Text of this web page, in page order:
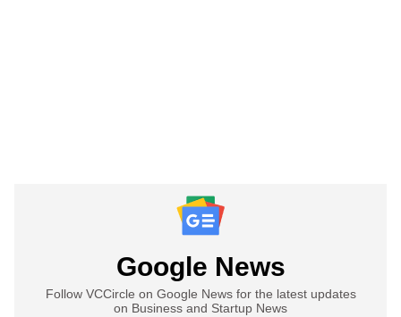
Google News
Follow VCCircle on Google News for the latest updates
on Business and Startup News